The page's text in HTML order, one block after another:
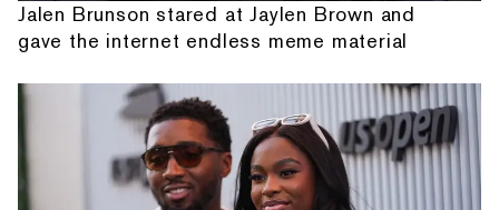
Jalen Brunson stared at Jaylen Brown and
gave the internet endless meme material